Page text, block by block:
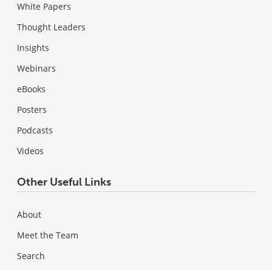
White Papers
Thought Leaders
Insights
Webinars
eBooks
Posters
Podcasts
Videos
Other Useful Links
About
Meet the Team
Search